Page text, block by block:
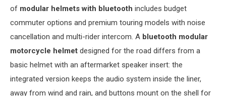
of modular helmets with bluetooth includes budget
commuter options and premium touring models with noise
cancellation and multi-rider intercom. A bluetooth modular
motorcycle helmet designed for the road differs from a
basic helmet with an aftermarket speaker insert: the
integrated version keeps the audio system inside the liner,
away from wind and rain, and buttons mount on the shell for